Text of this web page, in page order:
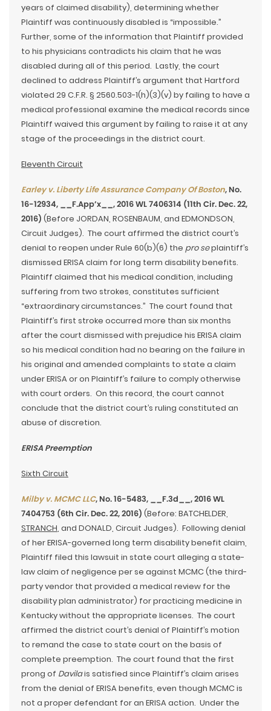
years of claimed disability), determining whether
Plaintiff was continuously disabled is “impossible.”
Further, some of the information that Plaintiff provided
to his physicians contradicts his claim that he was
disabled during all of this period. Lastly, the court
declined to address Plaintiff’s argument that Hartford
violated 29 C.F.R. § 2560.503-1(h)(3)(v) by failing to have a
medical professional examine the medical records since
Plaintiff waived this argument by failing to raise it at any
stage of the proceedings in the district court.
Eleventh Circuit
Earley v. Liberty Life Assurance Company Of Boston, No.
16-12934, __F.App’x__, 2016 WL 7406314 (11th Cir. Dec. 22,
2016) (Before JORDAN, ROSENBAUM, and EDMONDSON,
Circuit Judges). The court affirmed the district court’s
denial to reopen under Rule 60(b)(6) the pro seplaintiff’s
dismissed ERISA claim for long term disability benefits.
Plaintiff claimed that his medical condition, including
suffering from two strokes, constitutes sufficient
“extraordinary circumstances.” The court found that
Plaintiff’s first stroke occurred more than six months
after the court dismissed with prejudice his ERISA claim
so his medical condition had no bearing on the failure in
his original and amended complaints to state a claim
under ERISA or on Plaintiff’s failure to comply otherwise
with court orders. On this record, the court cannot
conclude that the district court’s ruling constituted an
abuse of discretion.
ERISA Preemption
Sixth Circuit
Milby v. MCMC LLC, No. 16-5483, __F.3d__, 2016 WL
7404753 (6th Cir. Dec. 22, 2016) (Before: BATCHELDER,
STRANCH, and DONALD, Circuit Judges). Following denial
of her ERISA-governed long term disability benefit claim,
Plaintiff filed this lawsuit in state court alleging a state-
law claim of negligence per se against MCMC (the third-
party vendor that provided a medical review for the
disability plan administrator) for practicing medicine in
Kentucky without the appropriate licenses. The court
affirmed the district court’s denial of Plaintiff’s motion
to remand the case to state court on the basis of
complete preemption. The court found that the first
prong of Davilais satisfied since Plaintiff’s claim arises
from the denial of ERISA benefits, even though MCMC is
not a proper defendant for an ERISA action. Under the